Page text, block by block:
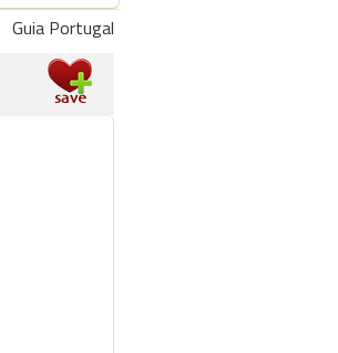
Guia Portugal